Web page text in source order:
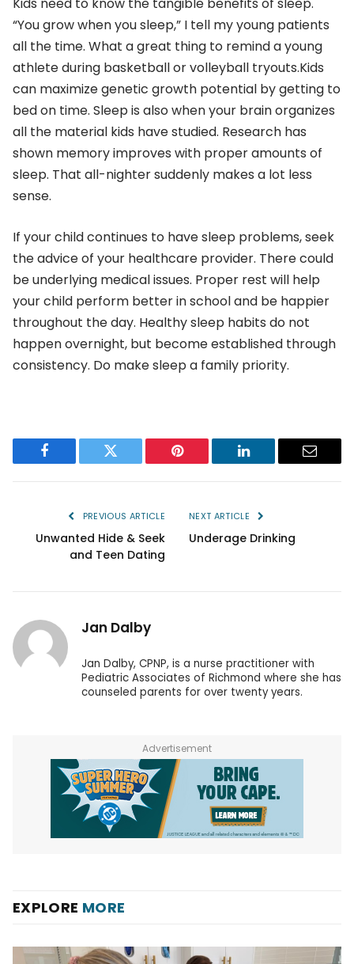
“You grow when you sleep,” I tell my young patients
all the time. What a great thing to remind a young
athlete during basketball or volleyball tryouts.Kids
can maximize genetic growth potential by getting to
bed on time. Sleep is also when your brain organizes
all the material kids have studied. Research has
shown memory improves with proper amounts of
sleep. That all-nighter suddenly makes a lot less
sense.
If your child continues to have sleep problems, seek
the advice of your healthcare provider. There could
be underlying medical issues. Proper rest will help
your child perform better in school and be happier
throughout the day. Healthy sleep habits do not
happen overnight, but become established through
consistency. Do make sleep a family priority.
Facebook Twitter Pinterest LinkedIn Email
PREVIOUS ARTICLE
Unwanted Hide & Seek
and Teen Dating
NEXT ARTICLE
Underage Drinking
Jan Dalby
Jan Dalby, CPNP, is a nurse practitioner with
Pediatric Associates of Richmond where she has
counseled parents for over twenty years.
Advertisement
EXPLORE MORE